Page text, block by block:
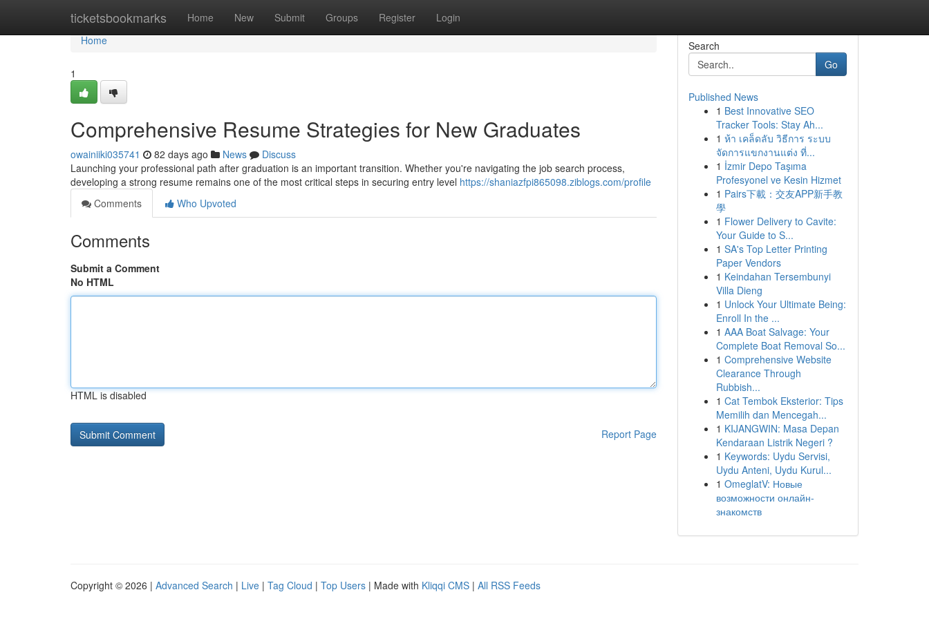
ticketsbookmarks Home New Submit Groups Register Login
Home
Home
1
Comprehensive Resume Strategies for New Graduates
owainiiki035741 82 days ago News
Discuss
Launching your professional path after graduation is an important transition. Whether you're navigating the job search process,
developing a strong resume remains one of the most critical steps in securing entry level https://shaniazfpi865098.ziblogs.com/profile
Comments
Who Upvoted
Comments
Submit a Comment
No HTML
HTML is disabled
Report Page
Search
Go
Published News
1 Best Innovative SEO
Tracker Tools: Stay Ah...
1 ห้า เคล็ดลับ วิธีการ ระบบ
จัดการแขกงานแต่ง ที่...
1 İzmir Depo Taşıma
Profesyonel ve Kesin Hizmet
1 Pairs下載：交友APP新手教
學
1 Flower Delivery to Cavite:
Your Guide to S...
1 SA's Top Letter Printing
Paper Vendors
1 Keindahan Tersembunyi
Villa Dieng
1 Unlock Your Ultimate Being:
Enroll In the ...
1 AAA Boat Salvage: Your
Complete Boat Removal So...
1 Comprehensive Website
Clearance Through
Rubbish...
1 Cat Tembok Eksterior: Tips
Memilih dan Mencegah...
1 KIJANGWIN: Masa Depan
Kendaraan Listrik Negeri ?
1 Keywords: Uydu Servisi,
Uydu Anteni, Uydu Kurul...
1 OmeglatV: Новые
возможности онлайн-
знакомств
Copyright © 2026 | Advanced Search | Live | Tag Cloud | Top Users | Made with Kliqqi CMS | All RSS Feeds